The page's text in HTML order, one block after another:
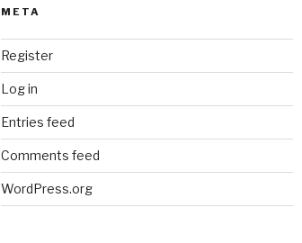
META
Register
Log in
Entries feed
Comments feed
WordPress.org